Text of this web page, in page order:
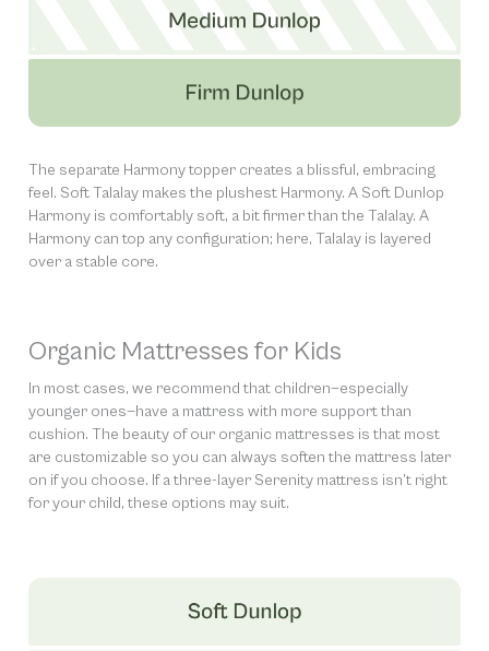
The separate Harmony topper creates a blissful, embracing
feel. Soft Talalay makes the plushest Harmony. A Soft Dunlop
Harmony is comfortably soft, a bit firmer than the Talalay. A
Harmony can top any configuration; here, Talalay is layered
over a stable core.
Organic Mattresses for Kids
In most cases, we recommend that children—especially
younger ones—have a mattress with more support than
cushion. The beauty of our organic mattresses is that most
are customizable so you can always soften the mattress later
on if you choose. If a three-layer Serenity mattress isn’t right
for your child, these options may suit.